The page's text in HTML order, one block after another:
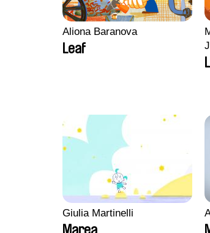
Aliona Baranova
Leaf
Giulia Martinelli
Marea